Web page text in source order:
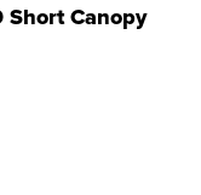
Short Canopy